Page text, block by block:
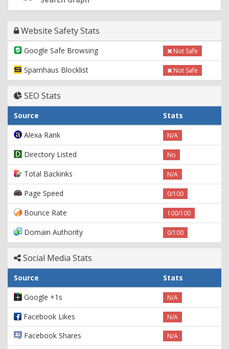
Website Safety Stats
Google Safe Browsing Not Safe
Spamhaus Blocklist Not Safe
SEO Stats
Source
Stats
Alexa Rank
N/A
Directory Listed No
Total Backinks N/A
Page Speed 0/100
Bounce Rate 100/100
Domain Authority 0/100
Social Media Stats
Source
Stats
Google +1s
N/A
Facebook Likes N/A
Facebook Shares N/A